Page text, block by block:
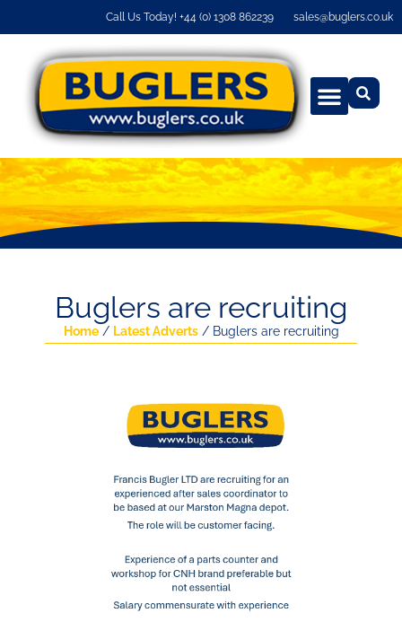
Call Us Today! +44 (0) 1308 862239 sales@buglers.co.uk
Buglers are recruiting
Home/ Latest Adverts/ Buglers are recruiting